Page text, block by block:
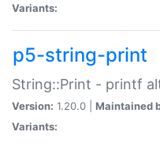
Variants:
p5-string-print
String::Print - printf
Version: 1.20.0 | Maintained
Variants: